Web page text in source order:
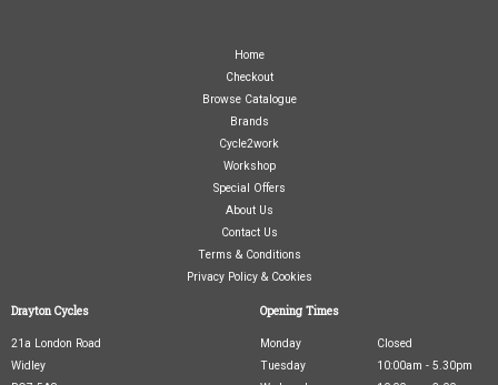
Home
Checkout
Browse Catalogue
Brands
Cycle2work
Workshop
Special Offers
About Us
Contact Us
Terms & Conditions
Privacy Policy & Cookies
Drayton Cycles
21a London Road
Widley
Opening Times
Monday
Closed
Tuesday
10:00am - 5.30pm